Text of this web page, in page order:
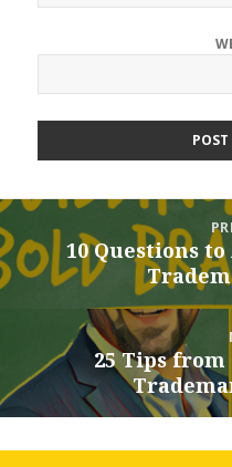
Post
navigation
Previous
post:
10 Questions
Next
post:
25 Tips from